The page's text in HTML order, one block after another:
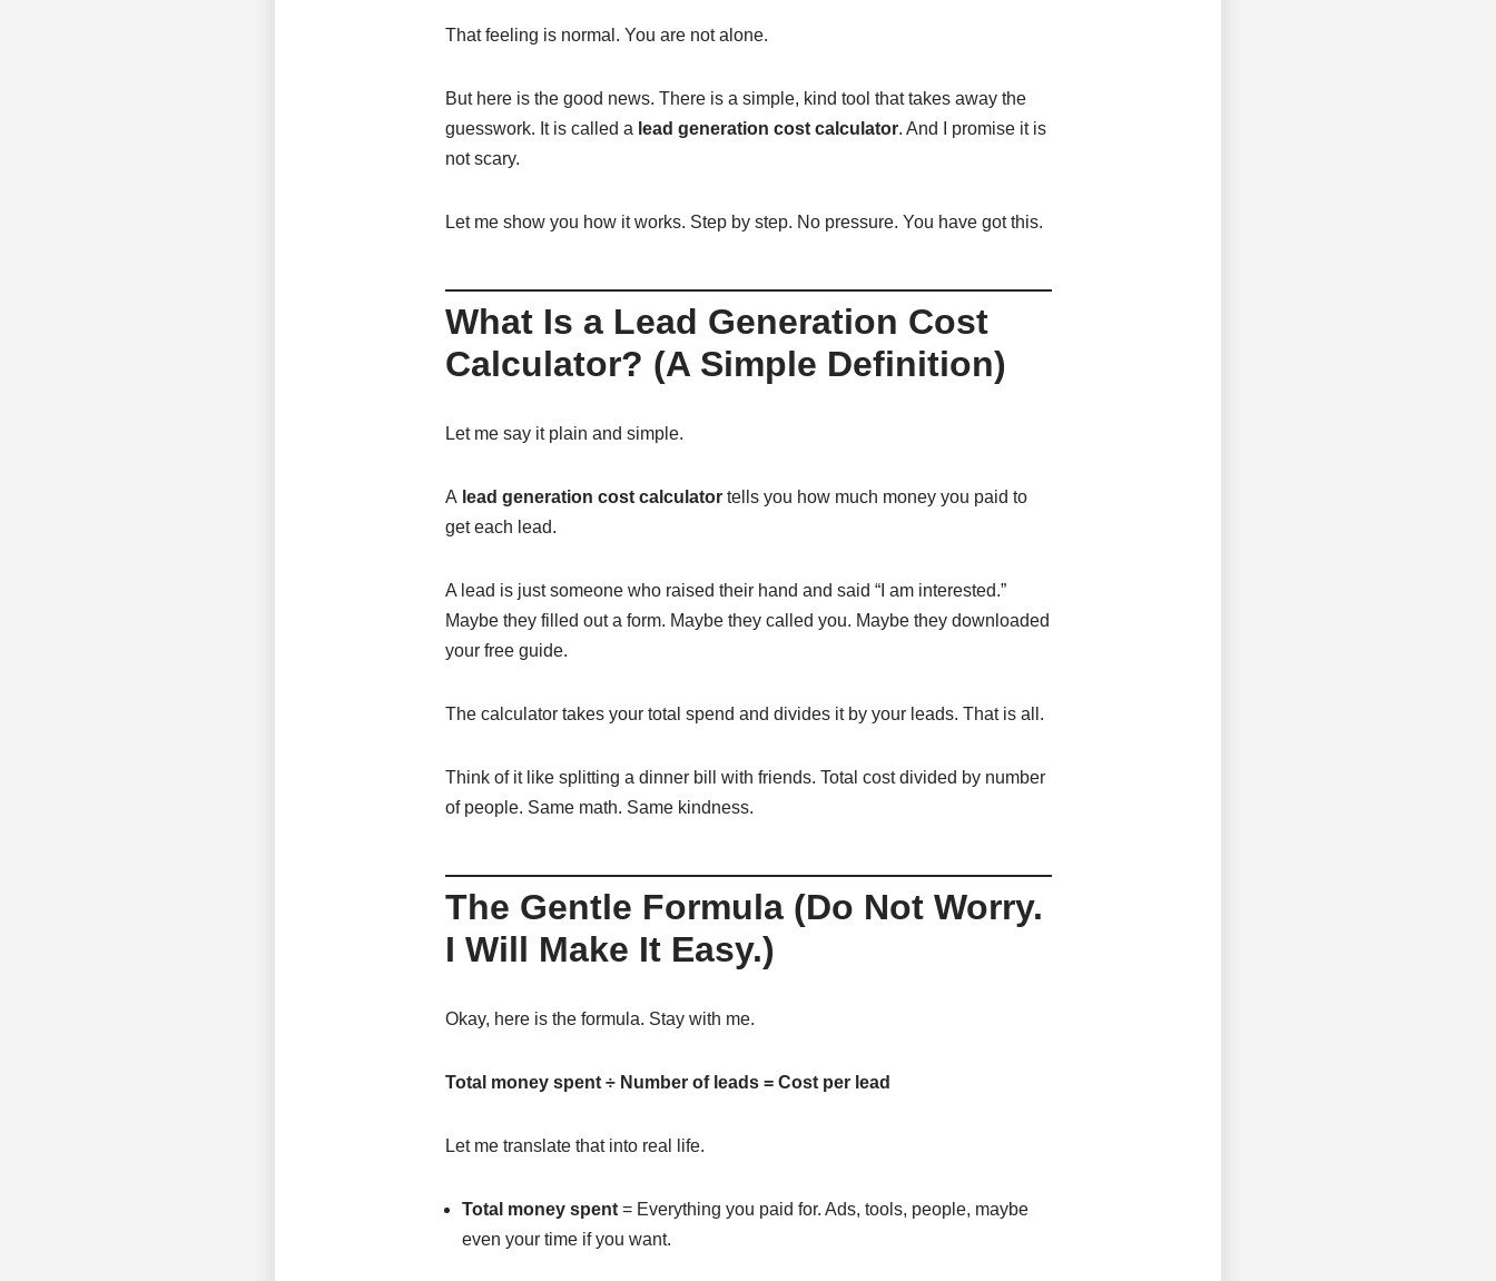
That feeling is normal. You are not alone.
But here is the good news. There is a simple, kind tool that takes away the
guesswork. It is called a lead generation cost calculator. And I promise it is
not scary.
Let me show you how it works. Step by step. No pressure. You have got this.
What Is a Lead Generation Cost
Calculator? (A Simple Definition)
Let me say it plain and simple.
A lead generation cost calculatortells you how much money you paid to
get each lead.
A lead is just someone who raised their hand and said “I am interested.”
Maybe they filled out a form. Maybe they called you. Maybe they downloaded
your free guide.
The calculator takes your total spend and divides it by your leads. That is all.
Think of it like splitting a dinner bill with friends. Total cost divided by number
of people. Same math. Same kindness.
The Gentle Formula (Do Not Worry.
I Will Make It Easy.)
Okay, here is the formula. Stay with me.
Total money spent ÷ Number of leads = Cost per lead
Let me translate that into real life.
Total money spent= Everything you paid for. Ads, tools, people, maybe
even your time if you want.